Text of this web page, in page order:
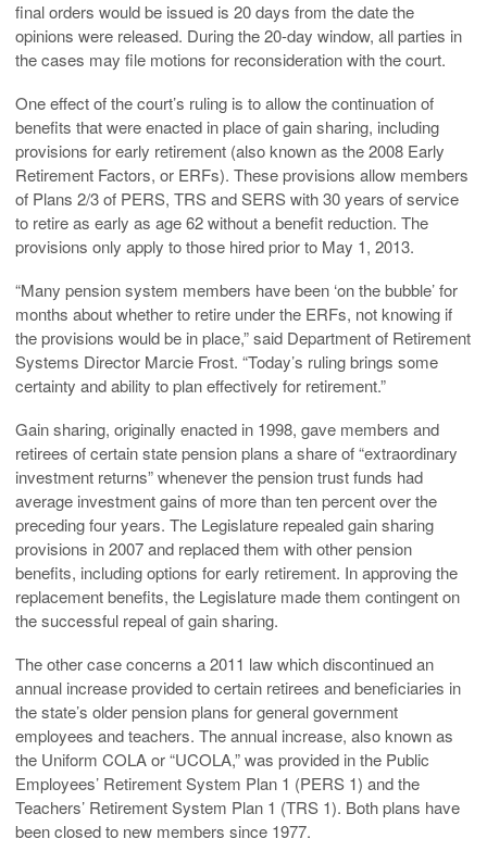
final orders would be issued is 20 days from the date the
opinions were released. During the 20-day window, all parties in
the cases may file motions for reconsideration with the court.
One effect of the court’s ruling is to allow the continuation of
benefits that were enacted in place of gain sharing, including
provisions for early retirement (also known as the 2008 Early
Retirement Factors, or ERFs). These provisions allow members
of Plans 2/3 of PERS, TRS and SERS with 30 years of service
to retire as early as age 62 without a benefit reduction. The
provisions only apply to those hired prior to May 1, 2013.
“Many pension system members have been ‘on the bubble’ for
months about whether to retire under the ERFs, not knowing if
the provisions would be in place,” said Department of Retirement
Systems Director Marcie Frost. “Today’s ruling brings some
certainty and ability to plan effectively for retirement.”
Gain sharing, originally enacted in 1998, gave members and
retirees of certain state pension plans a share of “extraordinary
investment returns” whenever the pension trust funds had
average investment gains of more than ten percent over the
preceding four years. The Legislature repealed gain sharing
provisions in 2007 and replaced them with other pension
benefits, including options for early retirement. In approving the
replacement benefits, the Legislature made them contingent on
the successful repeal of gain sharing.
The other case concerns a 2011 law which discontinued an
annual increase provided to certain retirees and beneficiaries in
the state’s older pension plans for general government
employees and teachers. The annual increase, also known as
the Uniform COLA or “UCOLA,” was provided in the Public
Employees’ Retirement System Plan 1 (PERS 1) and the
Teachers’ Retirement System Plan 1 (TRS 1). Both plans have
been closed to new members since 1977.